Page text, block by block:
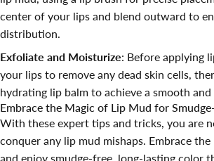
center of your lips and blend outward to
distribution.
Exfoliate and Moisturize: Before applying
your lips to remove any dead skin cells,
hydrating lip balm to achieve a smooth and
Embrace the Magic of Lip Mud for
With these expert tips and tricks, you are
conquer any lip mud mishaps. Embrace
and enjoy smudge-free, long-lasting color